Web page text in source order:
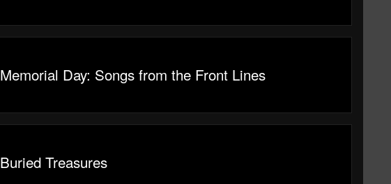
Memorial Day: Songs from the Front Lines
Buried Treasures